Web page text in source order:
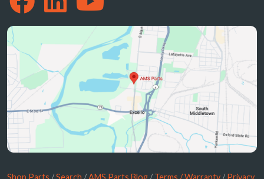
Shop Parts /Search /AMS Parts Blog /Terms / Warranty /Privacy